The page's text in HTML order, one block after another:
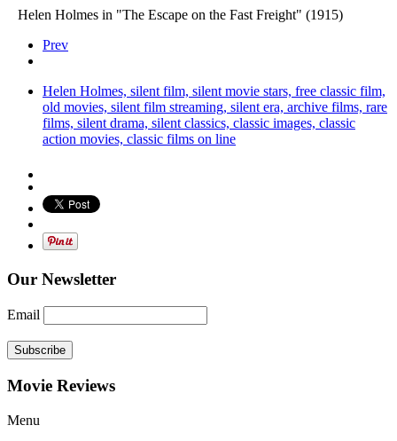
Helen Holmes in "The Escape on the Fast Freight" (1915)
Prev
Helen Holmes, silent film, silent movie stars, free classic film,
old movies, silent film streaming, silent era, archive films, rare
films, silent drama, silent classics, classic images, classic
action movies, classic films on line
Our Newsletter
Email
Subscribe
Movie Reviews
Menu